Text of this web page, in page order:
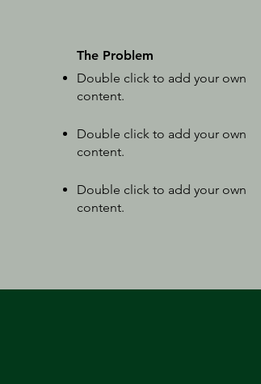
The Problem
Double click to add your own
content.
Double click to add your own
content.
Double click to add your own
content.